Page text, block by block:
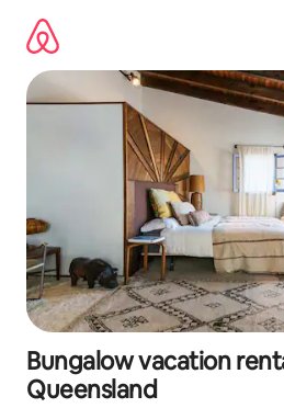
content
Bungalow vacation
Queensland